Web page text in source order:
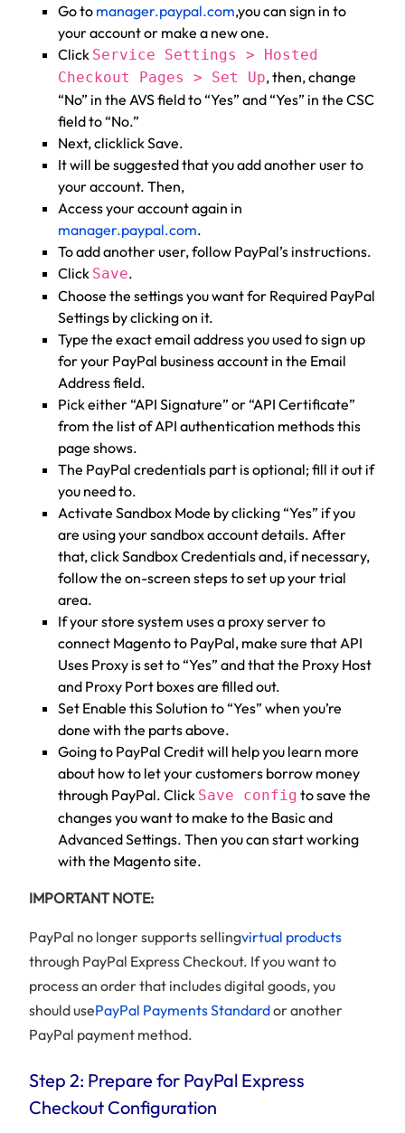
Go to manager.paypal.com,you can sign in to
your account or make a new one.
Click Service Settings > Hosted
Checkout Pages > Set Up, then, change
“No” in the AVS field to “Yes” and “Yes” in the CSC
field to “No.”
Next, clicklick Save.
It will be suggested that you add another user to
your account. Then,
Access your account again in
manager.paypal.com.
To add another user, follow PayPal’s instructions.
Click Save.
Choose the settings you want for Required PayPal
Settings by clicking on it.
Type the exact email address you used to sign up
for your PayPal business account in the Email
Address field.
Pick either “API Signature” or “API Certificate”
from the list of API authentication methods this
page shows.
The PayPal credentials part is optional; fill it out if
you need to.
Activate Sandbox Mode by clicking “Yes” if you
are using your sandbox account details. After
that, click Sandbox Credentials and, if necessary,
follow the on-screen steps to set up your trial
area.
If your store system uses a proxy server to
connect Magento to PayPal, make sure that API
Uses Proxy is set to “Yes” and that the Proxy Host
and Proxy Port boxes are filled out.
Set Enable this Solution to “Yes” when you’re
done with the parts above.
Going to PayPal Credit will help you learn more
about how to let your customers borrow money
through PayPal. Click Save config to save the
changes you want to make to the Basic and
Advanced Settings. Then you can start working
with the Magento site.
IMPORTANT NOTE:
PayPal no longer supports sellingvirtual products
through PayPal Express Checkout. If you want to
process an order that includes digital goods, you
should usePayPal Payments Standardor another
PayPal payment method.
Step 2: Prepare for PayPal Express
Checkout Configuration